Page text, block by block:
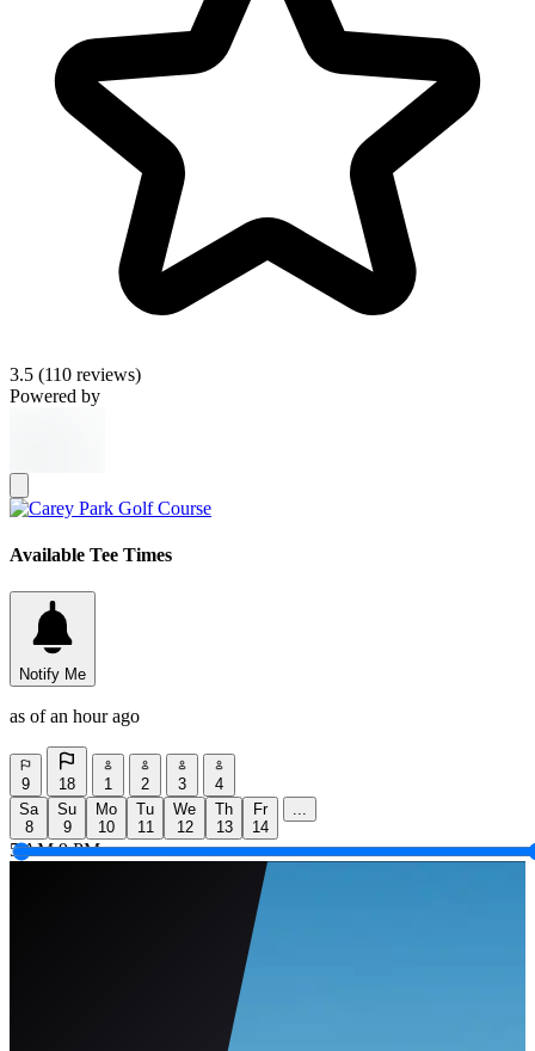
3.5 (110 reviews)
Powered by
Available Tee Times
Notify Me
as of an hour ago
9 18 1 2 3
4
Sa
8
Su
9
Mo
10
Tu
11
We
12
Th
13
Fr
14
...
5 AM 9 PM